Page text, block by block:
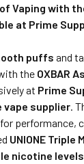
Vaping with
at Prime
puffs and
the OXBAR
at Prime
supplier .
performance,
UNIONE Triple
nicotine levels